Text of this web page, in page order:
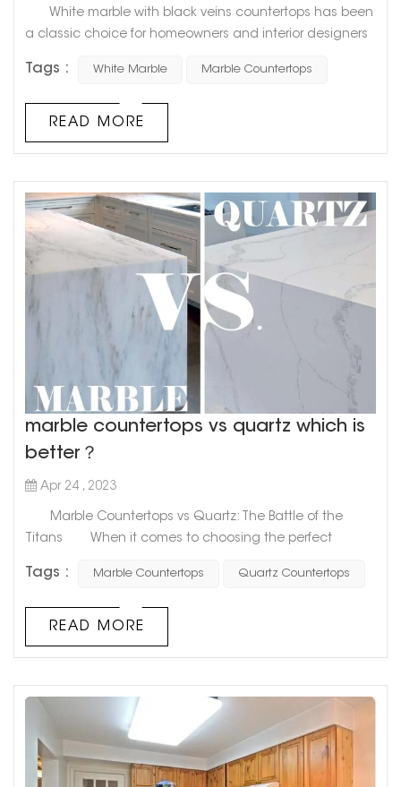
White marble with black veins countertops has been
a classic choice for homeowners and interior designers
white and bold black veining adds a touch of elegance
Not only is white marble with black veins a visually
stunning choice for kitchen or bathroom countertops...
Tags : White Marble Marble Countertops
READ MORE
marble countertops vs quartz which is
better？
Apr 24 , 2023
Marble Countertops vs Quartz: The Battle of the
Titans When it comes to choosing the perfect
come to mind are marble and quartz. These two
each having its unique benefits and drawbacks.
However, the question remains: which one is superior?
Tags : Marble Countertops Quartz Countertops
READ MORE